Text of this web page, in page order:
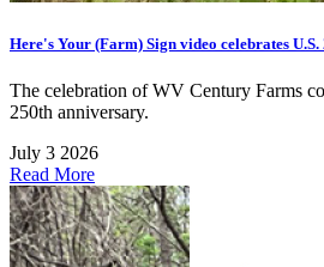
Here's Your (Farm) Sign video celebrates
The celebration of WV Century Farms
250th anniversary.
July 3 2026
Read More